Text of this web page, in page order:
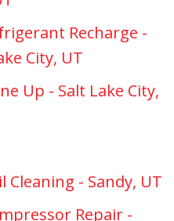
Recharge -
City, UT
Up - Salt Lake City,
Cleaning - Sandy, UT
Repair -